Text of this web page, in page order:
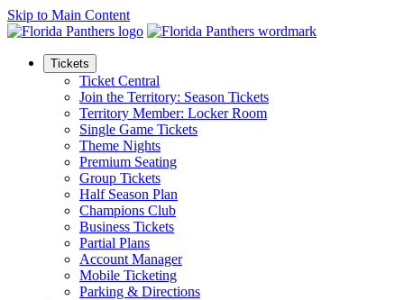
Skip to Main Content
Tickets
Ticket Central
Join the Territory: Season Tickets
Territory Member: Locker Room
Single Game Tickets
Theme Nights
Premium Seating
Group Tickets
Half Season Plan
Champions Club
Business Tickets
Partial Plans
Account Manager
Mobile Ticketing
Parking & Directions